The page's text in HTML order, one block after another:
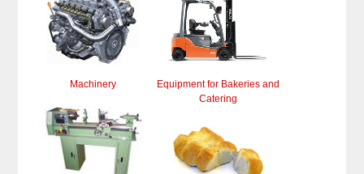
Machinery
Equipment for Bakeries and
Catering